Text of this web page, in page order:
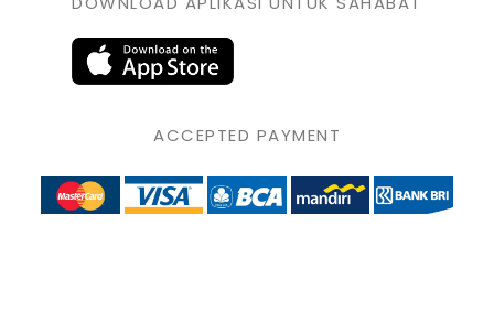
ACCEPTED PAYMENT